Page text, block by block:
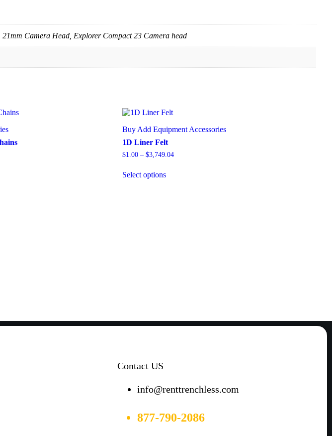
Camera Head, Explorer Compact 23 Camera head
Buy Add Equipment Accessories
1D Liner Felt
$1.00 – $3,749.04
Select options
Contact US
info@renttrenchless.com
877-790-2086